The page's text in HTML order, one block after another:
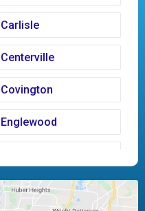
Carlisle
Centerville
Covington
Englewood
Kettering